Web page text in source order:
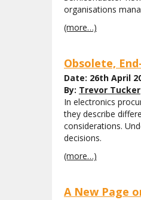
organisations
(more…)
Obsolete,
Date: 26th April
By: Trevor Tucker
In electronics
they describe
considerations.
decisions.
(more…)
A New Page